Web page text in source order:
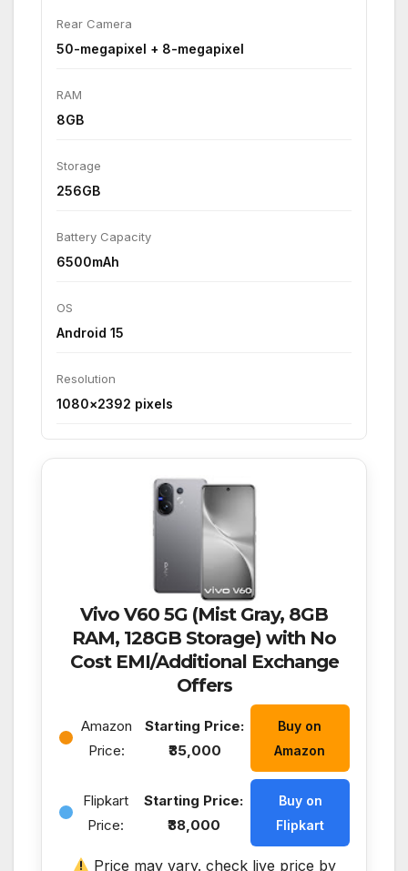
Rear Camera
50-megapixel + 8-megapixel
RAM
8GB
Storage
256GB
Battery Capacity
6500mAh
OS
Android 15
Resolution
1080×2392 pixels
Vivo V60 5G (Mist Gray, 8GB
RAM, 128GB Storage) with No
Cost EMI/Additional Exchange
Offers
Amazon
Price:
Starting Price:
₹35,000
Buy on
Amazon
Flipkart
Price:
Starting Price:
₹38,000
Buy on
Flipkart
Price may vary. check live price by